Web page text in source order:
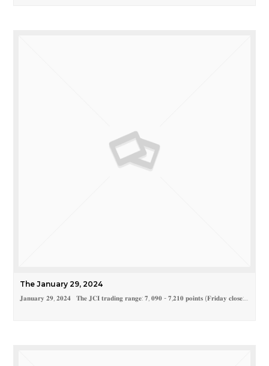
The January 29, 2024
𝐉𝐚𝐧𝐮𝐚𝐫𝐲 𝟐𝟗, 𝟐𝟎𝟐𝟒 𝐓𝐡𝐞 𝐉𝐂𝐈 𝐭𝐫𝐚𝐝𝐢𝐧𝐠 𝐫𝐚𝐧𝐠𝐞: 𝟕, 𝟎𝟗𝟎 - 𝟕,𝟐𝟏𝟎 𝐩𝐨𝐢𝐧𝐭𝐬 (𝐅𝐫𝐢𝐝𝐚𝐲 𝐜𝐥𝐨𝐬𝐞:…